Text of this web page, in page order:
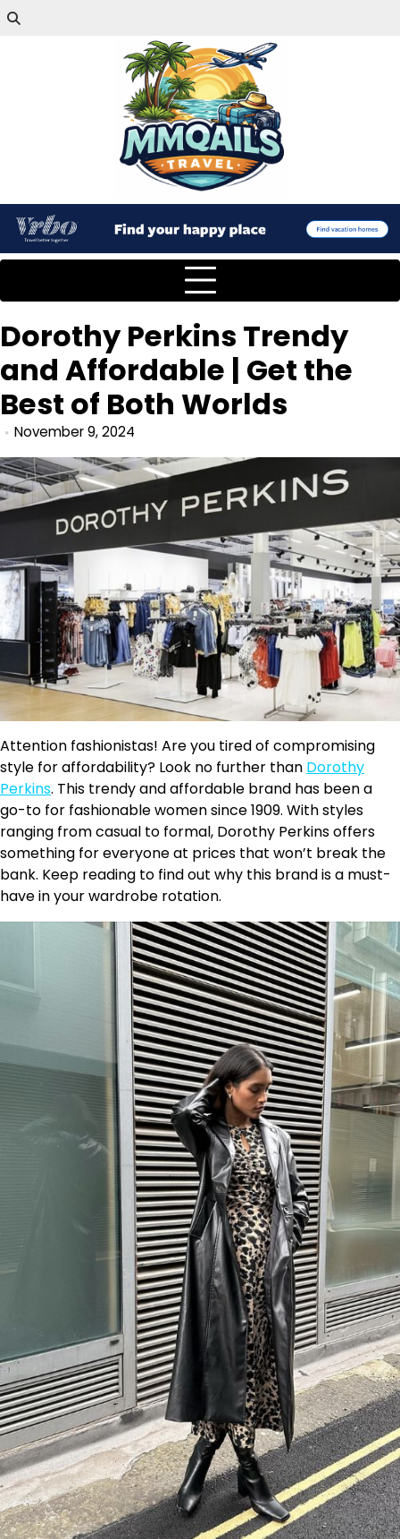
Dorothy Perkins Trendy
and Affordable | Get the
Best of Both Worlds
November 9, 2024
Attention fashionistas! Are you tired of compromising
style for affordability? Look no further than Dorothy
Perkins. This trendy and affordable brand has been a
go-to for fashionable women since 1909. With styles
ranging from casual to formal, Dorothy Perkins offers
something for everyone at prices that won’t break the
bank. Keep reading to find out why this brand is a must-
have in your wardrobe rotation.